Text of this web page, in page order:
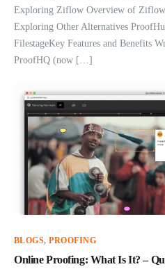
Exploring Ziflow Overview of Ziflow
Exploring Other Alternatives
FilestageKey Features and Benefits
ProofHQ (now […]
BLOGS,PROOFING
Online Proofing: What Is It? –